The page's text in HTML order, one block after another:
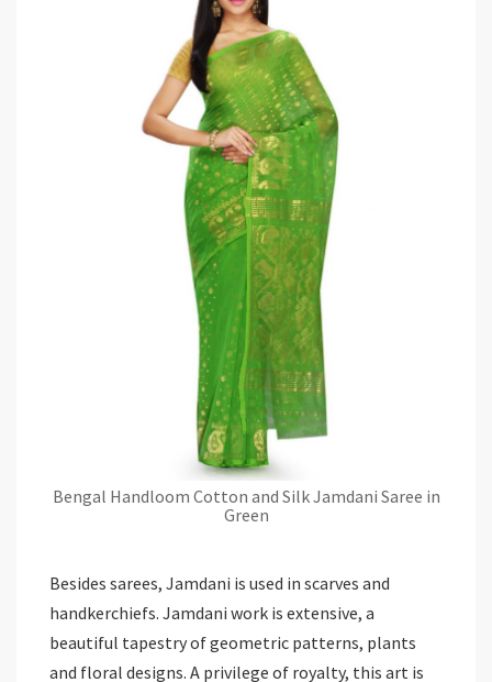
Bengal Handloom Cotton and Silk Jamdani Saree in
Green
Besides sarees, Jamdani is used in scarves and
handkerchiefs. Jamdani work is extensive, a
beautiful tapestry of geometric patterns, plants
and floral designs. A privilege of royalty, this art is